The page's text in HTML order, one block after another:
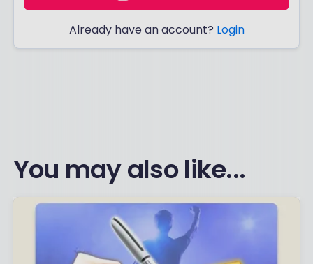
Already have an account? Login
You may also like...